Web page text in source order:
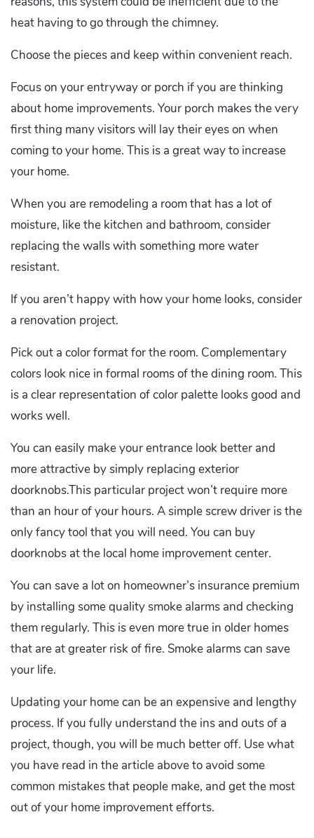
heat having to go through the chimney.
Choose the pieces and keep within convenient reach.
Focus on your entryway or porch if you are thinking
about home improvements. Your porch makes the very
first thing many visitors will lay their eyes on when
coming to your home. This is a great way to increase
your home.
When you are remodeling a room that has a lot of
moisture, like the kitchen and bathroom, consider
replacing the walls with something more water
resistant.
If you aren’t happy with how your home looks, consider
a renovation project.
Pick out a color format for the room. Complementary
colors look nice in formal rooms of the dining room. This
is a clear representation of color palette looks good and
works well.
You can easily make your entrance look better and
more attractive by simply replacing exterior
doorknobs.This particular project won’t require more
than an hour of your hours. A simple screw driver is the
only fancy tool that you will need. You can buy
doorknobs at the local home improvement center.
You can save a lot on homeowner’s insurance premium
by installing some quality smoke alarms and checking
them regularly. This is even more true in older homes
that are at greater risk of fire. Smoke alarms can save
your life.
Updating your home can be an expensive and lengthy
process. If you fully understand the ins and outs of a
project, though, you will be much better off. Use what
you have read in the article above to avoid some
common mistakes that people make, and get the most
out of your home improvement efforts.